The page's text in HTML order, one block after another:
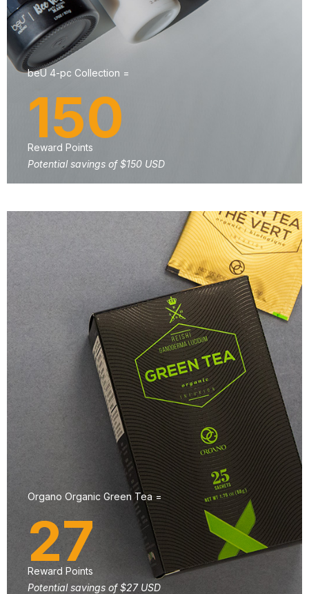
beU 4-pc Collection =
150
Reward Points
Potential savings of $150 USD
Organo Organic Green Tea =
27
Reward Points
Potential savings of $27 USD